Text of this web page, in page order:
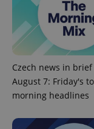
Czech news in
August 7: Friday's
morning headlines